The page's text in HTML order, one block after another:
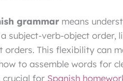
grammar means
subject-verb-object order,
This flexibility can
to assemble words for
crucial for Spanish